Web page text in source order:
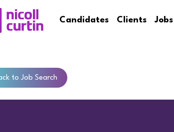
Candidates Clients Jobs
to Job Search